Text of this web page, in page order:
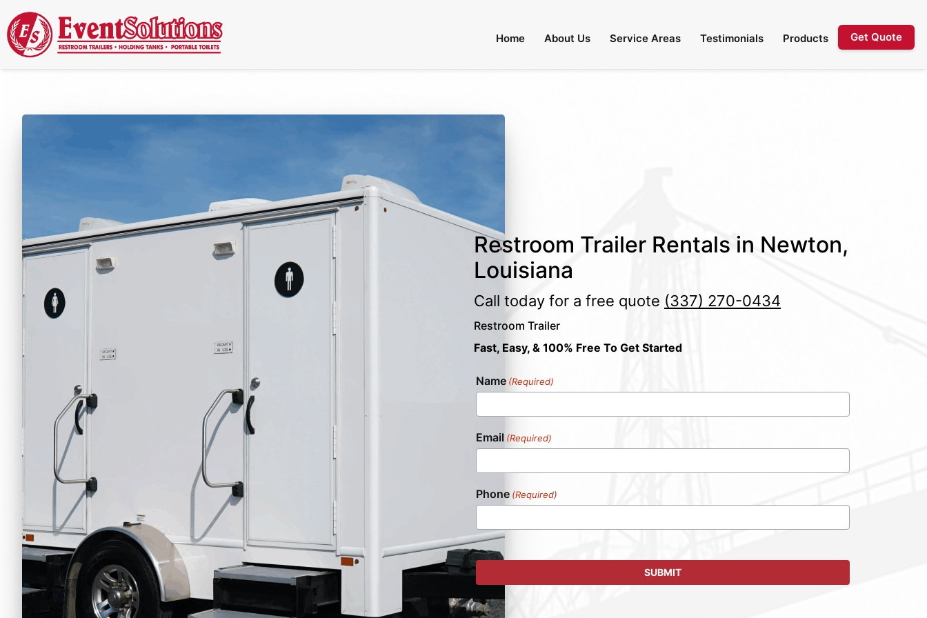
Call Now
Home About Us Service Areas Testimonials Products Get Quote
Restroom Trailer Rentals in Newton,
Louisiana
Call today for a free quote (337) 270-0434
Restroom Trailer
Fast, Easy, & 100% Free To Get Started
Name (Required)
Email (Required)
Phone (Required)